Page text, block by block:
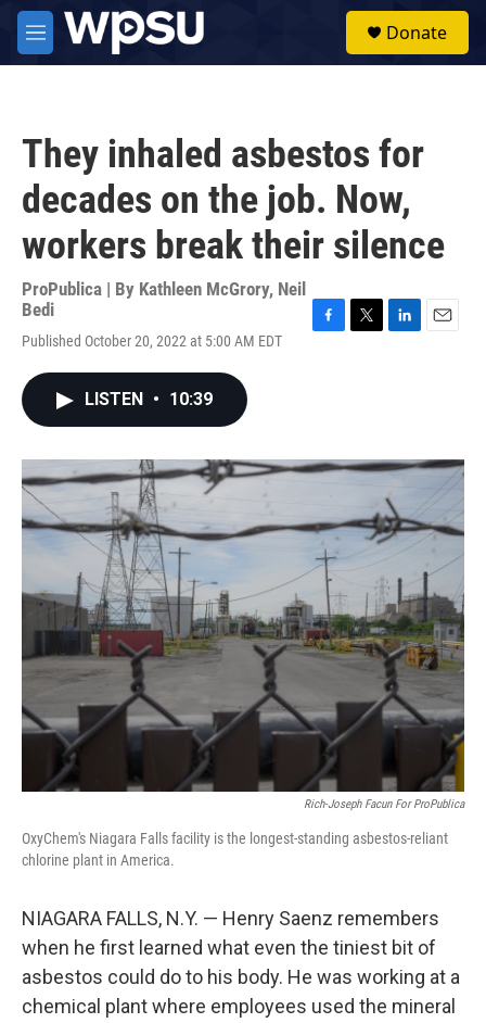
Skip to main content
M
e
Donate
They inhaled asbestos for
decades on the job. Now,
workers break their silence
ProPublica | By Kathleen McGrory, Neil
Bedi
Published October 20, 2022 at 5:00 AM EDT
o
k
r
I
n
LISTEN • 10:39
Rich-Joseph Facun For ProPublica
OxyChem's Niagara Falls facility is the longest-standing asbestos-reliant
chlorine plant in America.
NIAGARA FALLS, N.Y. — Henry Saenz remembers
when he first learned what even the tiniest bit of
asbestos could do to his body. He was working at a
chemical plant where employees used the mineral